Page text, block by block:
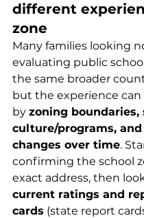
different
zone
Many families looking
evaluating public
the same broader
but the experience can
by zoning boundaries,
culture/programs,
changes over time.
confirming the school
exact address, then
current ratings and
cards (state report